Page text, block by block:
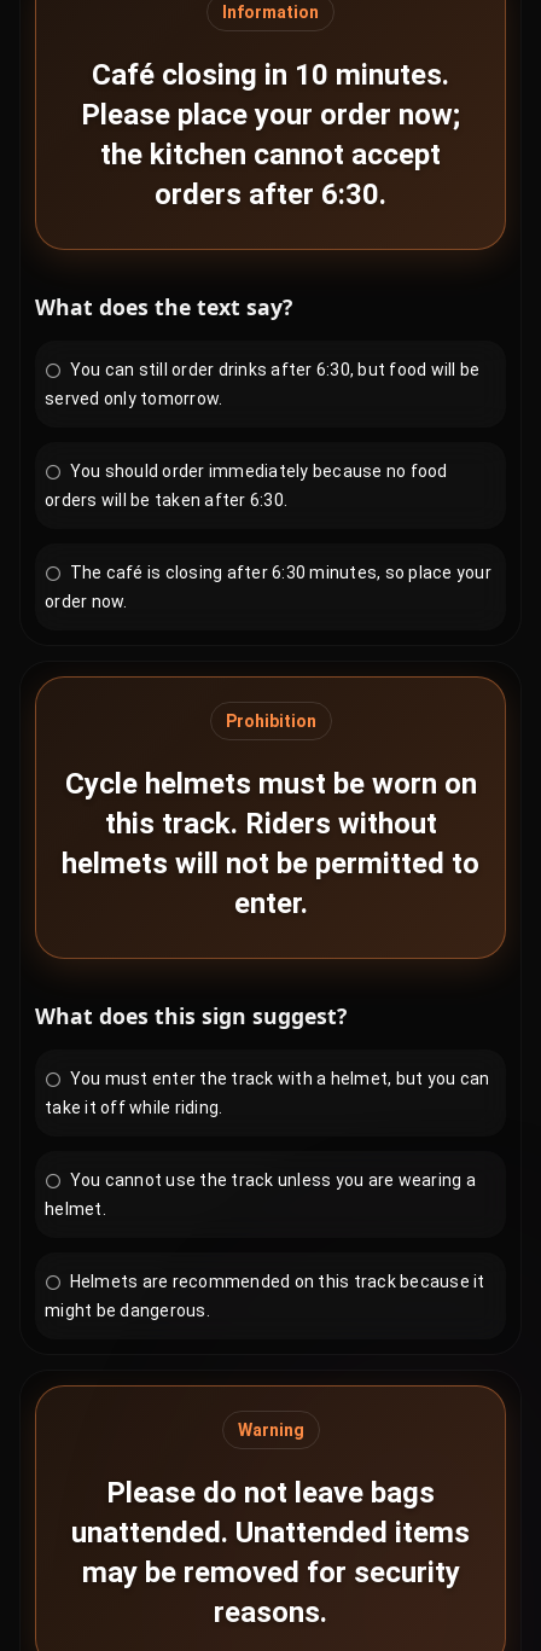
Information
Café closing in 10 minutes.
Please place your order now;
the kitchen cannot accept
orders after 6:30.
What does the text say?
You can still order drinks after 6:30, but food will be
served only tomorrow.
You should order immediately because no food
orders will be taken after 6:30.
The café is closing after 6:30 minutes, so place your
order now.
Prohibition
Cycle helmets must be worn on
this track. Riders without
helmets will not be permitted to
enter.
What does this sign suggest?
You must enter the track with a helmet, but you can
take it off while riding.
You cannot use the track unless you are wearing a
helmet.
Helmets are recommended on this track because it
might be dangerous.
Warning
Please do not leave bags
unattended. Unattended items
may be removed for security
reasons.